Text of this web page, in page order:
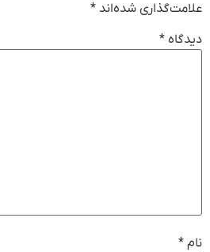
علامت‌گذاری شده‌اند *
دیدگاه *
نام *